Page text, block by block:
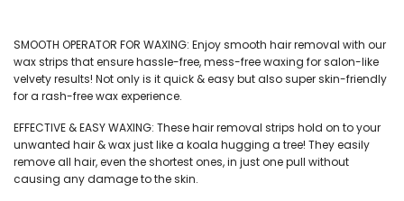
SMOOTH OPERATOR FOR WAXING: Enjoy smooth hair removal with our
wax strips that ensure hassle-free, mess-free waxing for salon-like
velvety results! Not only is it quick & easy but also super skin-friendly
for a rash-free wax experience.
EFFECTIVE & EASY WAXING: These hair removal strips hold on to your
unwanted hair & wax just like a koala hugging a tree! They easily
remove all hair, even the shortest ones, in just one pull without
causing any damage to the skin.